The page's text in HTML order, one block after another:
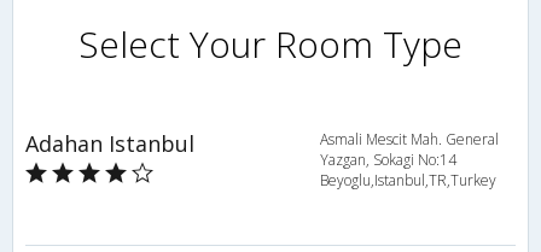
Select Your Room Type
Adahan Istanbul
Asmali Mescit Mah. General
Yazgan, Sokagi No:14
Beyoglu,Istanbul,TR,Turkey